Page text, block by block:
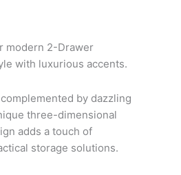
modern 2-Drawer
with luxurious accents.
by dazzling
three-dimensional
adds a touch of
storage solutions.